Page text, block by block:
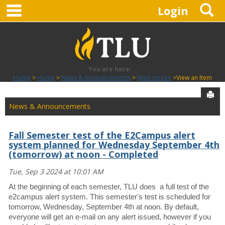
Skip
content
Login
You are here:
Home
Home News & Announcements Main screen View an Item
News & Announcements
Fall Semester test of the E2Campus alert
system planned for Wednesday September 4th
(tomorrow) at noon - Completed
Tue, Sep 3 2024 at 10:01 AM
At the beginning of each semester, TLU does a full test of the
e2campus alert system. This semester's test is scheduled for
tomorrow, Wednesday, September 4th at noon. By default,
everyone will get an e-mail on any alert issued, however if you